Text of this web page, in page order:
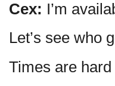
Cex: I’m
Let’s see who
Times are hard